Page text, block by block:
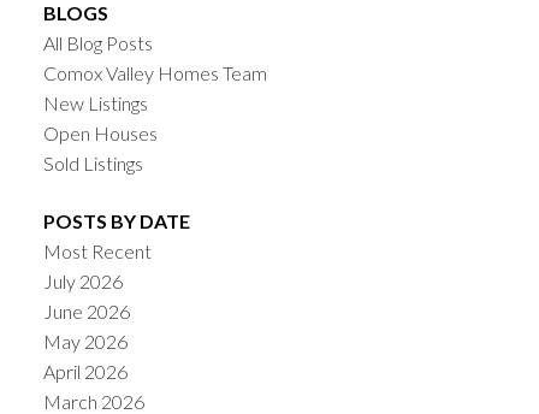
BLOGS
All Blog Posts
Comox Valley Homes Team
New Listings
Open Houses
Sold Listings
POSTS BY DATE
Most Recent
July 2026
June 2026
May 2026
April 2026
March 2026